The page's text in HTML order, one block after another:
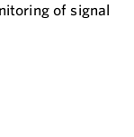
of signal